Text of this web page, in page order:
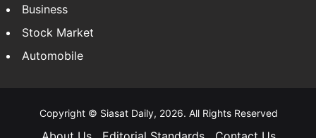
Business
Stock Market
Automobile
Copyright © Siasat Daily, 2026. All Rights Reserved